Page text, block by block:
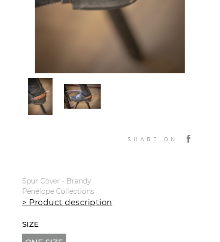
SHARE ON
Spur Cover - Brandy
Pénélope Collections
> Product description
SIZE